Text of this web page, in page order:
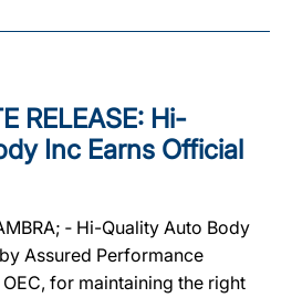
RELEASE: Hi-
Inc Earns Official
‐ Hi-Quality Auto Body
Assured Performance
for maintaining the right